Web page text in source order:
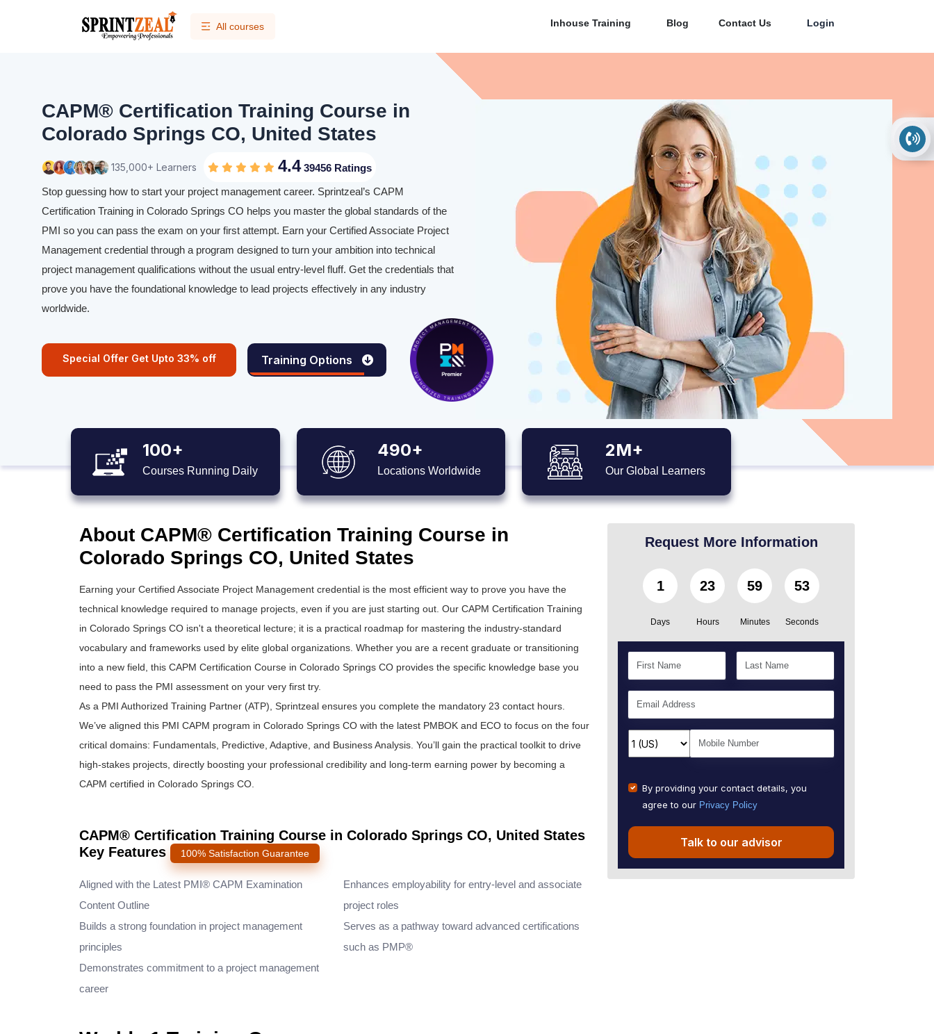
All courses Inhouse Training Blog Contact Us Login
CAPM® Certification Training Course in
Colorado Springs CO, United States
135,000+ Learners 4.439456 Ratings
Stop guessing how to start your project management career. Sprintzeal’s CAPM
Certification Training in Colorado Springs CO helps you master the global standards of the
PMI so you can pass the exam on your first attempt. Earn your Certified Associate Project
Management credential through a program designed to turn your ambition into technical
project management qualifications without the usual entry-level fluff. Get the credentials that
prove you have the foundational knowledge to lead projects effectively in any industry
worldwide.
Special Offer Get Upto 33% off Training Options
100+
Courses Running Daily
490+
Locations Worldwide
2M+
Our Global Learners
About CAPM® Certification Training Course in
Colorado Springs CO, United States
Earning your Certified Associate Project Management credential is the most efficient way to prove you have the
technical knowledge required to manage projects, even if you are just starting out. Our CAPM Certification Training
in Colorado Springs CO isn't a theoretical lecture; it is a practical roadmap for mastering the industry-standard
vocabulary and frameworks used by elite global organizations. Whether you are a recent graduate or transitioning
into a new field, this CAPM Certification Course in Colorado Springs CO provides the specific knowledge base you
need to pass the PMI assessment on your very first try.
As a PMI Authorized Training Partner (ATP), Sprintzeal ensures you complete the mandatory 23 contact hours.
We’ve aligned this PMI CAPM program in Colorado Springs CO with the latest PMBOK and ECO to focus on the four
critical domains: Fundamentals, Predictive, Adaptive, and Business Analysis. You’ll gain the practical toolkit to drive
high-stakes projects, directly boosting your professional credibility and long-term earning power by becoming a
CAPM certified in Colorado Springs CO.
CAPM® Certification Training Course in Colorado Springs CO, United States
Key Features
100% Satisfaction Guarantee
Aligned with the Latest PMI® CAPM Examination
Content Outline
Builds a strong foundation in project management
principles
Demonstrates commitment to a project management
career
Enhances employability for entry-level and associate
project roles
Serves as a pathway toward advanced certifications
such as PMP®
Request More Information
1
Days
23
Hours
59
Minutes
52
Seconds
By providing your contact details, you
agree to our Privacy Policy
Talk to our advisor